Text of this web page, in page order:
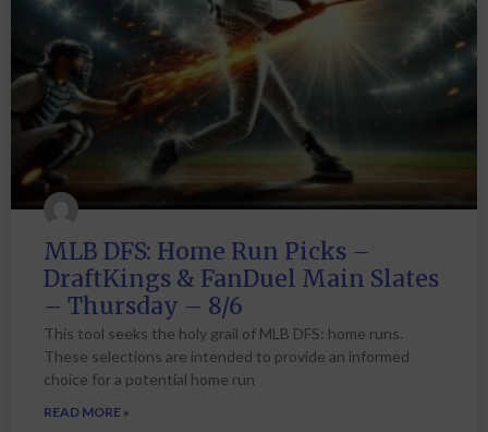
MLB DFS: Home Run Picks –
DraftKings & FanDuel Main Slates
– Thursday – 8/6
This tool seeks the holy grail of MLB DFS: home runs.
These selections are intended to provide an informed
choice for a potential home run
READ MORE »